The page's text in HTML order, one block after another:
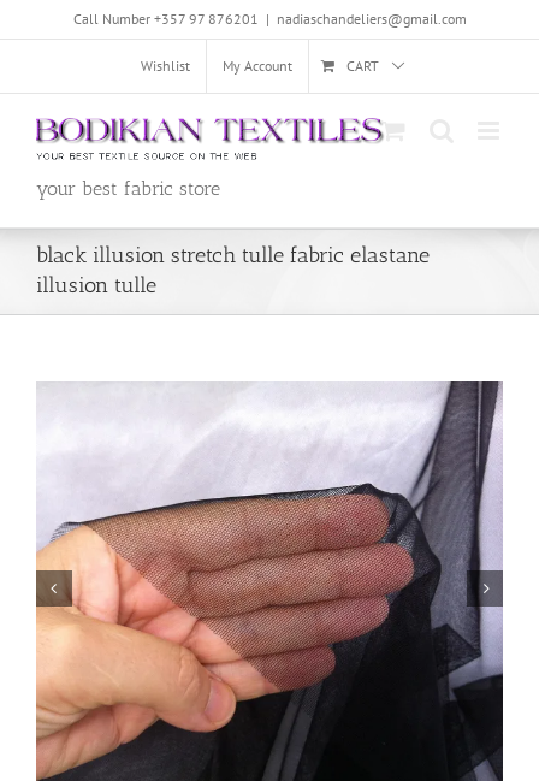
Call Number +357 97 876201 | nadiaschandeliers@gmail.com
Wishlist My Account CART
your best fabric store
black illusion stretch tulle fabric elastane
illusion tulle